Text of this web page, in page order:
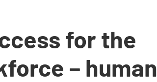
for the
– human